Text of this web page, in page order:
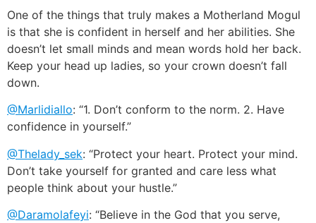
One of the things that truly makes a Motherland Mogul
is that she is confident in herself and her abilities. She
doesn’t let small minds and mean words hold her back.
Keep your head up ladies, so your crown doesn’t fall
down.
@Marlidiallo: “1. Don’t conform to the norm. 2. Have
confidence in yourself.”
@Thelady_sek: “Protect your heart. Protect your mind.
Don’t take yourself for granted and care less what
people think about your hustle.”
@Daramolafeyi: “Believe in the God that you serve,